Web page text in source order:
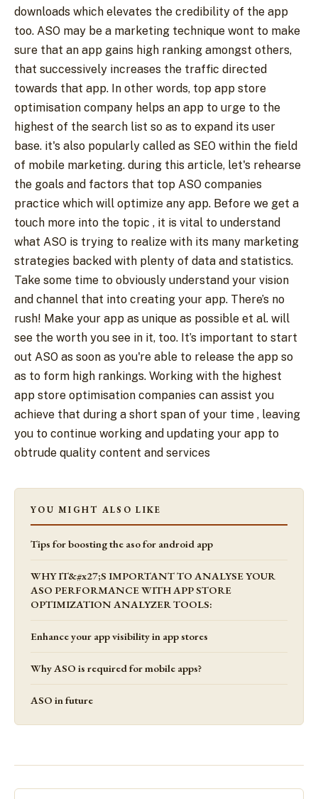
downloads which elevates the credibility of the app
too. ASO may be a marketing technique wont to make
sure that an app gains high ranking amongst others,
that successively increases the traffic directed
towards that app. In other words, top app store
optimisation company helps an app to urge to the
highest of the search list so as to expand its user
base. it's also popularly called as SEO within the field
of mobile marketing. during this article, let's rehearse
the goals and factors that top ASO companies
practice which will optimize any app. Before we get a
touch more into the topic , it is vital to understand
what ASO is trying to realize with its many marketing
strategies backed with plenty of data and statistics.
Take some time to obviously understand your vision
and channel that into creating your app. There’s no
rush! Make your app as unique as possible et al. will
see the worth you see in it, too. It’s important to start
out ASO as soon as you're able to release the app so
as to form high rankings. Working with the highest
app store optimisation companies can assist you
achieve that during a short span of your time , leaving
you to continue working and updating your app to
obtrude quality content and services
YOU MIGHT ALSO LIKE
Tips for boosting the aso for android app
WHY IT&#x27;S IMPORTANT TO ANALYSE YOUR
ASO PERFORMANCE WITH APP STORE
OPTIMIZATION ANALYZER TOOLS:
Enhance your app visibility in app stores
Why ASO is required for mobile apps?
ASO in future